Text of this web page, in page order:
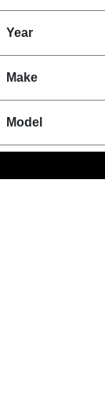
Year
Make
Model